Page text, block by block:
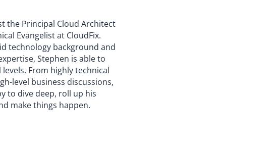
the Principal Cloud Architect
Evangelist at CloudFix.
technology background and
Stephen is able to
From highly technical
level business discussions,
to dive deep, roll up his
make things happen.